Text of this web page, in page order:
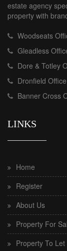
estate agency
property with
Woodseats
Gleadless
Dore & Totley
Dronfield
Banner Cross
LINKS
Home
Register
About Us
Property For
Property To Let